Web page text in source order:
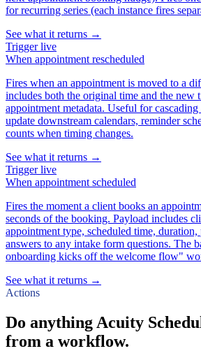
for recurring series (each instance fires
See what it returns →
Triggerlive
When appointment rescheduled
Fires when an appointment is moved to a
includes both the original time and the new
appointment metadata. Useful for
update downstream calendars, reminder
counts when timing changes.
See what it returns →
Triggerlive
When appointment scheduled
Fires the moment a client books an
seconds of the booking. Payload includes
appointment type, scheduled time, duration,
answers to any intake form questions. The
onboarding kicks off the welcome flow"
See what it returns →
Actions
Do anything Acuity
from a workflow.